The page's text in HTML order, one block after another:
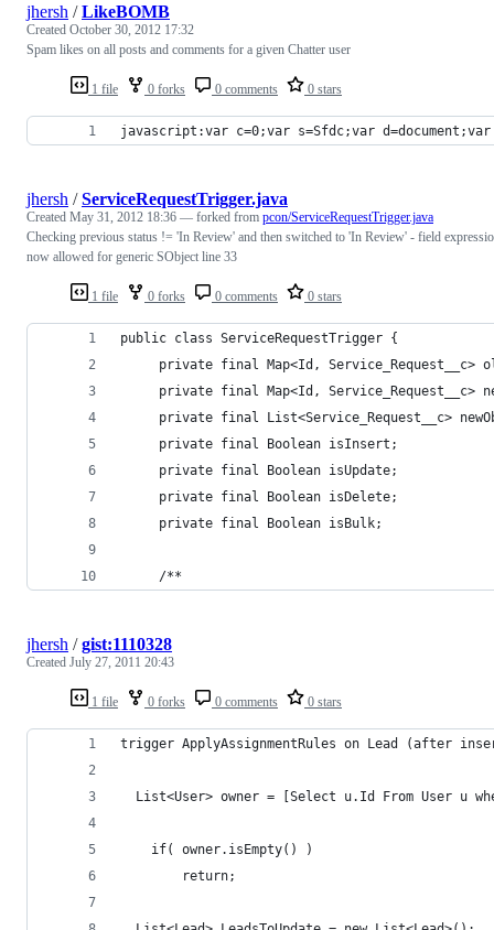
1 file 0 forks 0 comments 0 stars
jhersh /LikeBOMB
Created October 30, 2012 17:32
Spam likes on all posts and comments for a given Chatter user
javascript:var c=0;var s=Sfdc;var
1 file 0 forks 0 comments 0 stars
jhersh /ServiceRequestTrigger.java
Created May 31, 2012 18:36 — forked from pcon/ServiceRequestTrigger.java
Checking previous status != 'In Review' and then switched to 'In Review' - field
now allowed for generic SObject line 33
public class ServiceRequestTrigger {
private final Map<Id, Service_Request__c>
private final Map<Id, Service_Request__c>
private final List<Service_Request__c>
     private final Boolean isInsert;
     private final Boolean isUpdate;
     private final Boolean isDelete;
     private final Boolean isBulk;
     /**
1 file 0 forks 0 comments 0 stars
jhersh /gist:1110328
Created July 27, 2011 20:43
trigger ApplyAssignmentRules on Lead (after
List<User> owner = [Select u.Id From User u
	if( owner.isEmpty() )
		return;